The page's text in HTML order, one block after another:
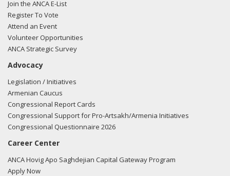
Join the ANCA E-List
Register To Vote
Attend an Event
Volunteer Opportunities
ANCA Strategic Survey
Advocacy
Legislation / Initiatives
Armenian Caucus
Congressional Report Cards
Congressional Support for Pro-Artsakh/Armenia Initiatives
Congressional Questionnaire 2026
Career Center
ANCA Hovig Apo Saghdejian Capital Gateway Program
Apply Now